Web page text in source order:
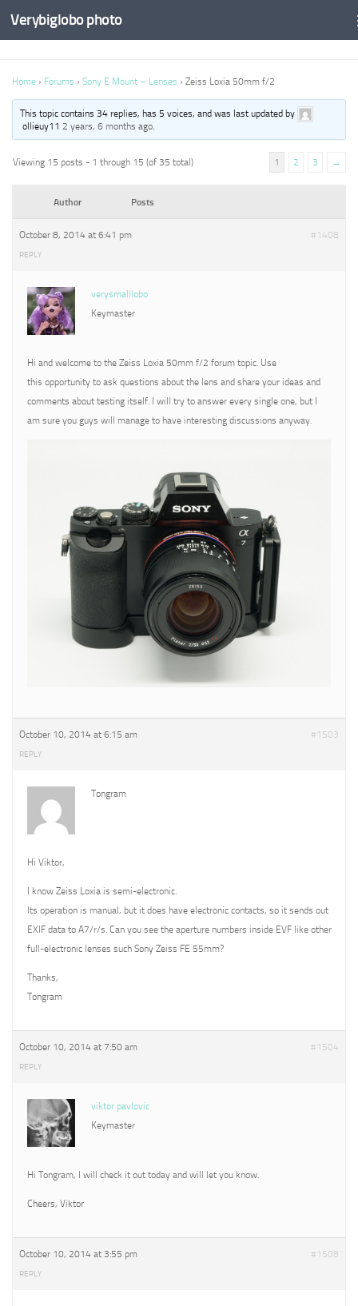
Verybiglobo photo
Home › Forums › Sony E Mount – Lenses › Zeiss Loxia 50mm f/2
This topic contains 34 replies, has 5 voices, and was last updated by
ollieuy112 years, 6 months ago.
Viewing 15 posts - 1 through 15 (of 35 total) 1 2 3 →
Author Posts
October 8, 2014 at 6:41 pm #1408
REPLY
verysmalllobo
Keymaster
Hi and welcome to the Zeiss Loxia 50mm f/2 forum topic. Use
this opportunity to ask questions about the lens and share your ideas and
comments about testing itself. I will try to answer every single one, but I
am sure you guys will manage to have interesting discussions anyway.
October 10, 2014 at 6:15 am #1503
REPLY
Tongram
Hi Viktor,
I know Zeiss Loxia is semi-electronic.
Its operation is manual, but it does have electronic contacts, so it sends out
EXIF data to A7/r/s. Can you see the aperture numbers inside EVF like other
full-electronic lenses such Sony Zeiss FE 55mm?
Thanks,
Tongram
October 10, 2014 at 7:50 am #1504
REPLY
viktor pavlovic
Keymaster
Hi Tongram, I will check it out today and will let you know.
Cheers, Viktor
October 10, 2014 at 3:55 pm #1508
REPLY